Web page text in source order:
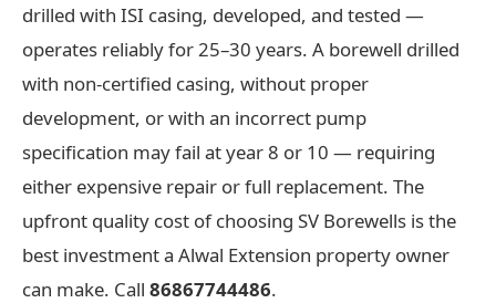
drilled with ISI casing, developed, and tested —
operates reliably for 25–30 years. A borewell drilled
with non-certified casing, without proper
development, or with an incorrect pump
specification may fail at year 8 or 10 — requiring
either expensive repair or full replacement. The
upfront quality cost of choosing SV Borewells is the
best investment a Alwal Extension property owner
can make. Call 86867744486.